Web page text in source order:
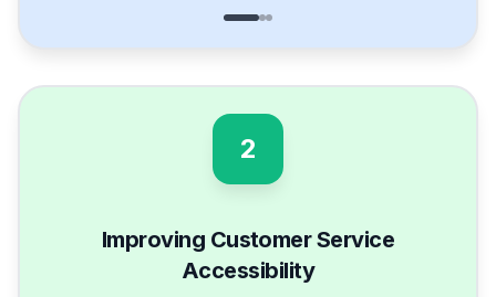
2
Improving Customer Service
Accessibility